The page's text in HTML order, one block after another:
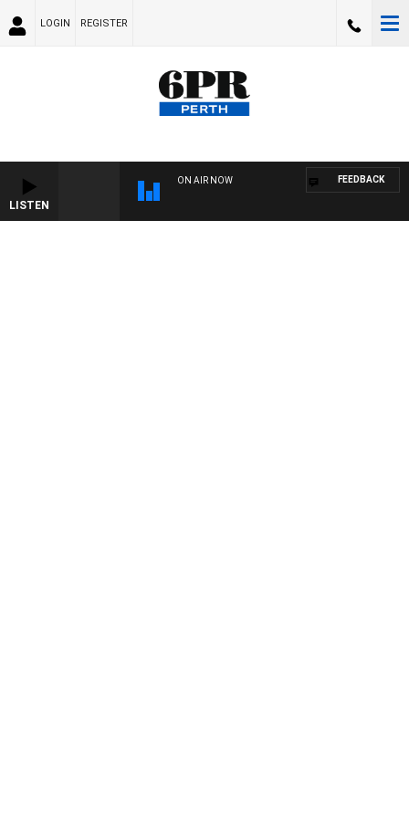
LOGIN REGISTER
LISTEN
ON AIR NOW FEEDBACK